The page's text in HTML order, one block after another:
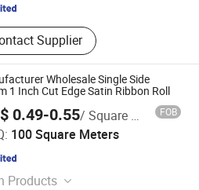
Supplier
Wholesale Single Side
1 Inch Cut Edge Satin Ribbon Roll
0.49-0.55/ Square Meter FOB
100 Square Meters
Products
Ltd